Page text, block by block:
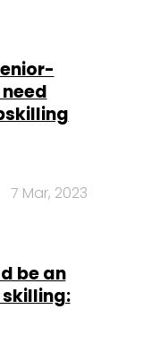
7 Mar, 2023
be an